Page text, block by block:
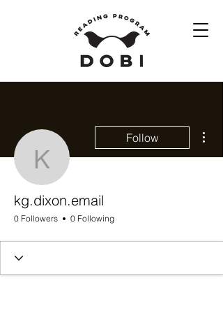
kg.dixon.email
Follow
kg.dixon.email
0 Followers 0 Following